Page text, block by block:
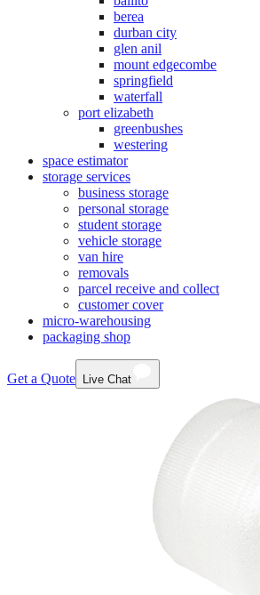
berea
durban city
glen anil
mount edgecombe
springfield
waterfall
port elizabeth
greenbushes
westering
space estimator
storage services
business storage
personal storage
student storage
vehicle storage
van hire
removals
parcel receive and collect
customer cover
micro-warehousing
packaging shop
Get a Quote Live Chat